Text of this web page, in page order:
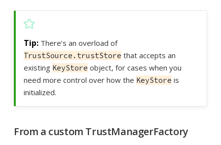
There’s an overload of
TrustSource.trustStore that accepts an
existing KeyStore object, for cases when you
need more control over how the KeyStore is
initialized.
From a custom TrustManagerFactory